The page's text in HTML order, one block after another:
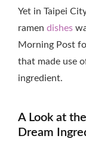
Yet in Taipei
ramen dishes
Morning Post
that made use
ingredient.
A Look at
Dream